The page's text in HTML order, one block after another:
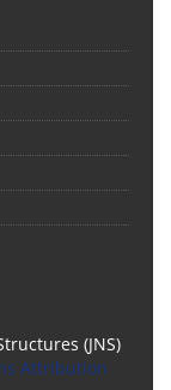
(JNS)
Attribution